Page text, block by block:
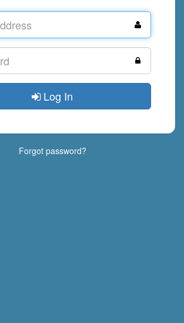
Log In
Forgot password?